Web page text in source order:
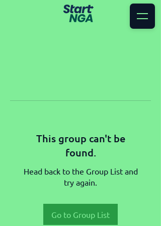
This group can't be
found.
Head back to the Group List and
try again.
Go to Group List